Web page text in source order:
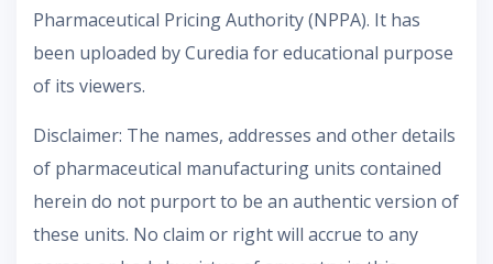
Pharmaceutical Pricing Authority (NPPA). It has
been uploaded by Curedia for educational purpose
of its viewers.
Disclaimer: The names, addresses and other details
of pharmaceutical manufacturing units contained
herein do not purport to be an authentic version of
these units. No claim or right will accrue to any